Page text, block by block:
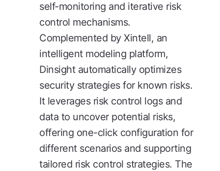
self-monitoring and iterative risk
control mechanisms.
Complemented by Xintell, an
intelligent modeling platform,
Dinsight automatically optimizes
security strategies for known risks.
It leverages risk control logs and
data to uncover potential risks,
offering one-click configuration for
different scenarios and supporting
tailored risk control strategies. The